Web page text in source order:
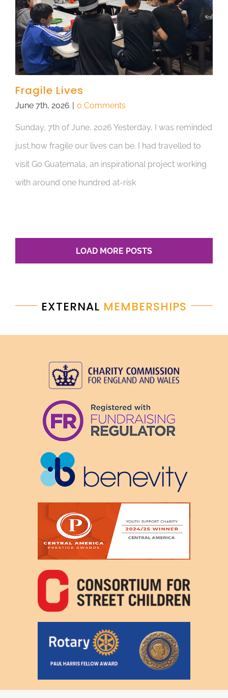
Fragile Lives
June 7th, 2026 0 Comments
Sunday, 7th of June, 2026 Yesterday, I was reminded
just how fragile our lives can be. I had travelled to
visit Go Guatemala, an inspirational project working
with around one hundred at-risk
LOAD MORE POSTS
EXTERNAL MEMBERSHIPS